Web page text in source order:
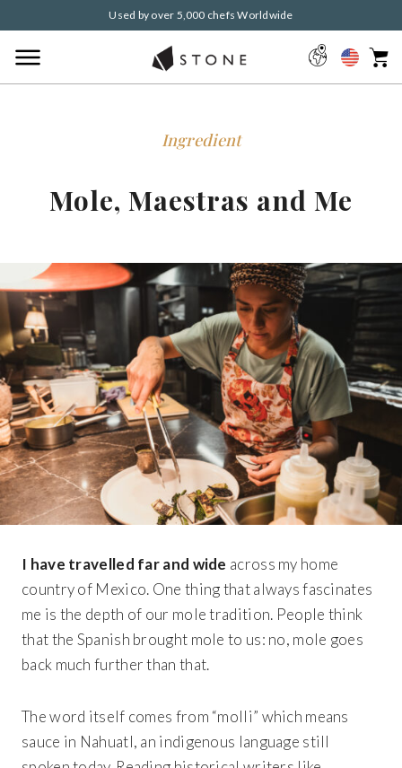
Used by over 5,000 chefs Worldwide
Ingredient
Mole, Maestras and Me
I have travelled far and wide across my home
country of Mexico. One thing that always fascinates
me is the depth of our mole tradition. People think
that the Spanish brought mole to us: no, mole goes
back much further than that.
The word itself comes from “molli” which means
sauce in Nahuatl, an indigenous language still